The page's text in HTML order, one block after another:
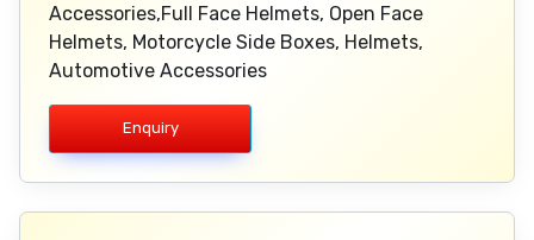
Accessories,Full Face Helmets, Open Face
Helmets, Motorcycle Side Boxes, Helmets,
Automotive Accessories
Enquiry